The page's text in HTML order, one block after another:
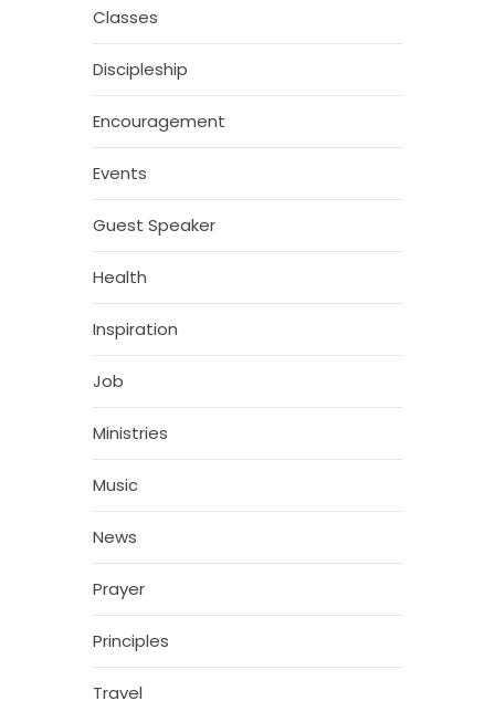
Classes
Discipleship
Encouragement
Events
Guest Speaker
Health
Inspiration
Job
Ministries
Music
News
Prayer
Principles
Travel